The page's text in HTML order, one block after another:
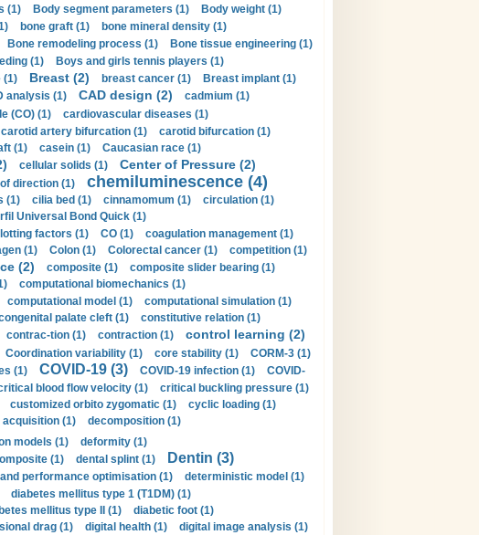
(1) Body segment parameters (1) Body weight (1)
bone graft (1)
bone mineral density (1)
Bone remodeling process (1)
Bone tissue engineering (1)
(1)
Boys and girls tennis players (1)
(1) Breast (2) breast cancer (1)
Breast implant (1)
analysis (1) CAD design (2) cadmium (1)
(CO) (1)
cardiovascular diseases (1)
carotid artery bifurcation (1)
carotid bifurcation (1)
(1) casein (1)
Caucasian race (1)
cellular solids (1) Center of Pressure (2)
direction (1) chemiluminescence (4)
(1) cilia bed (1) cinnamomum (1)
circulation (1)
Universal Bond Quick (1)
factors (1) CO (1)
coagulation management (1)
(1) Colon (1) Colorectal cancer (1)
competition (1)
(2) composite (1)
composite slider bearing (1)
computational biomechanics (1)
computational model (1)
computational simulation (1)
palate cleft (1)
constitutive relation (1)
contrac-tion (1) contraction (1) control learning (2)
Coordination variability (1) core stability (1)
CORM-3 (1)
(1) COVID-19 (3) COVID-19 infection (1)
COVID-
blood flow velocity (1)
critical buckling pressure (1)
customized orbito zygomatic (1)
cyclic loading (1)
acquisition (1) decomposition (1)
models (1)
deformity (1)
(1) dental splint (1) Dentin (3)
performance optimisation (1)
deterministic model (1)
diabetes mellitus type 1 (T1DM) (1)
mellitus type II (1)
diabetic foot (1)
drag (1) digital health (1)
digital image analysis (1)